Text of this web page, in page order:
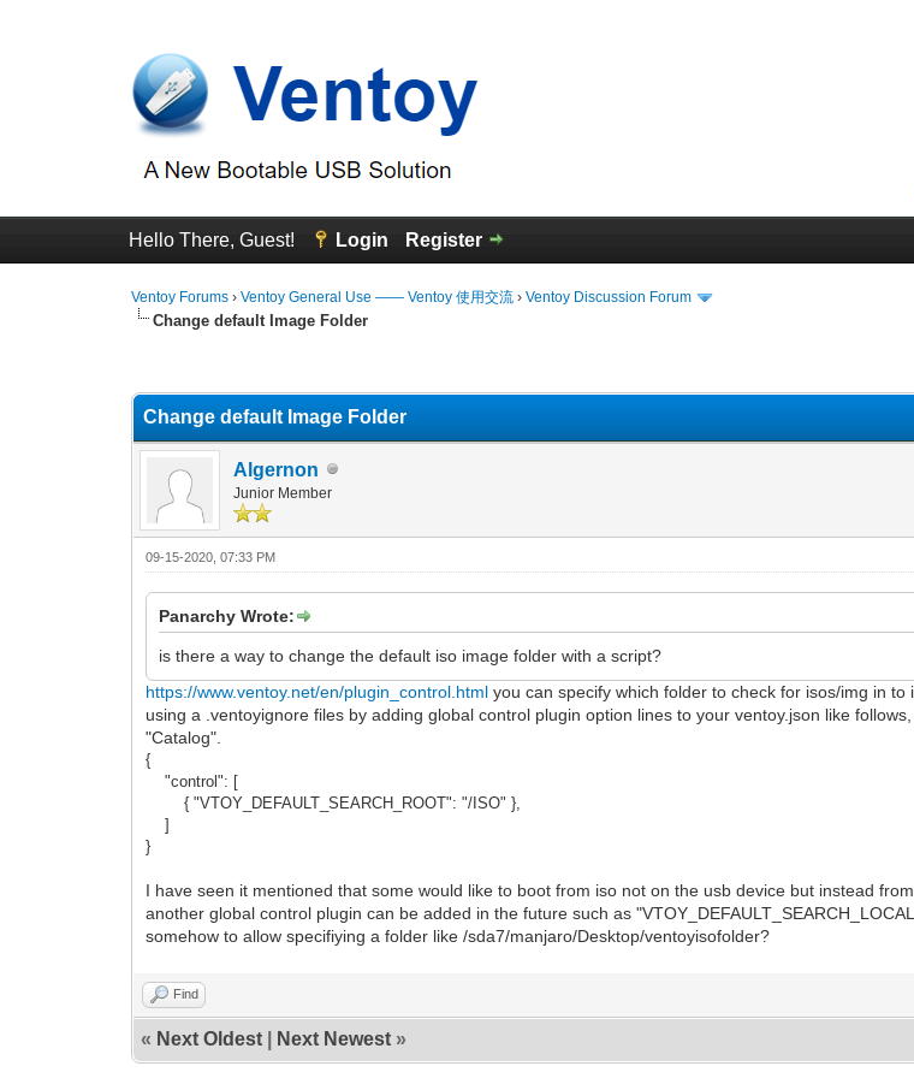
Hello There, Guest! Login Register
Ventoy Forums ›Ventoy General Use —— Ventoy 使用交流 ›Ventoy Discussion Forum
Change default Image Folder
Change default Image Folder
Algernon
Junior Member
09-15-2020, 07:33 PM
Panarchy Wrote:
is there a way to change the default iso image folder with a script?
https://www.ventoy.net/en/plugin_control.html you can specify which folder to check for isos/img in
using a .ventoyignore files by adding global control plugin option lines to your ventoy.json like
"Catalog".
{
"control": [
{ "VTOY_DEFAULT_SEARCH_ROOT": "/ISO" },
]
}
I have seen it mentioned that some would like to boot from iso not on the usb device but instead
another global control plugin can be added in the future such as
somehow to allow specifiying a folder like /sda7/manjaro/Desktop/ventoyisofolder?
Find
« Next Oldest Next Newest »